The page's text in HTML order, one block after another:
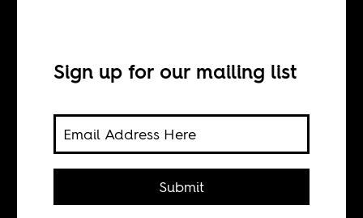
Gopolang
Botlhokwane
The apparel brand Drip was meant to
prove that South Africa’s townships
Sign up for our mailing list
Submit